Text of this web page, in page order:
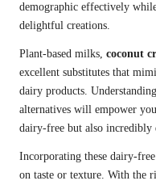
demographic effectively
delightful creations.
Plant-based milks, coconut
excellent substitutes that
dairy products.
alternatives will empower
dairy-free but also
Incorporating these dairy-
on taste or texture. With the